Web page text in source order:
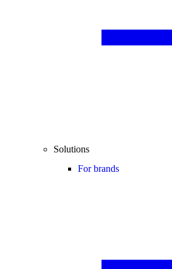
Solutions
For brands